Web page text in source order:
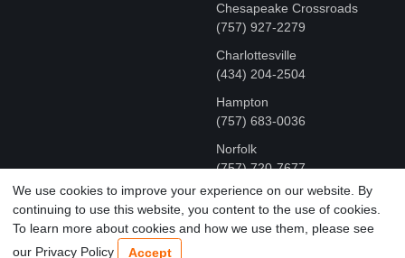
Chesapeake Crossroads
(757) 927-2279
Charlottesville
‪(434) 204-2504
Hampton
(757) 683-0036
Norfolk
(757) 720-7677
COPYRIGHT © MR FIX 2015 - 2026 CELL PHONE &
COMPUTER REPAIR
We use cookies to improve your experience on our website. By
continuing to use this website, you content to the use of cookies.
To learn more about cookies and how we use them, please see
our Privacy Policy
Accept